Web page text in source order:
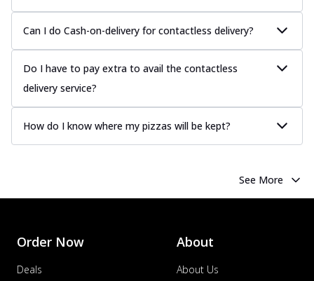
Can I do Cash-on-delivery for contactless delivery?
Do I have to pay extra to avail the contactless
delivery service?
How do I know where my pizzas will be kept?
See More
Order Now
Deals
About
About Us